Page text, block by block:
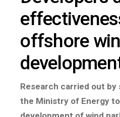
offshore
Research carried out
the Ministry of Energy